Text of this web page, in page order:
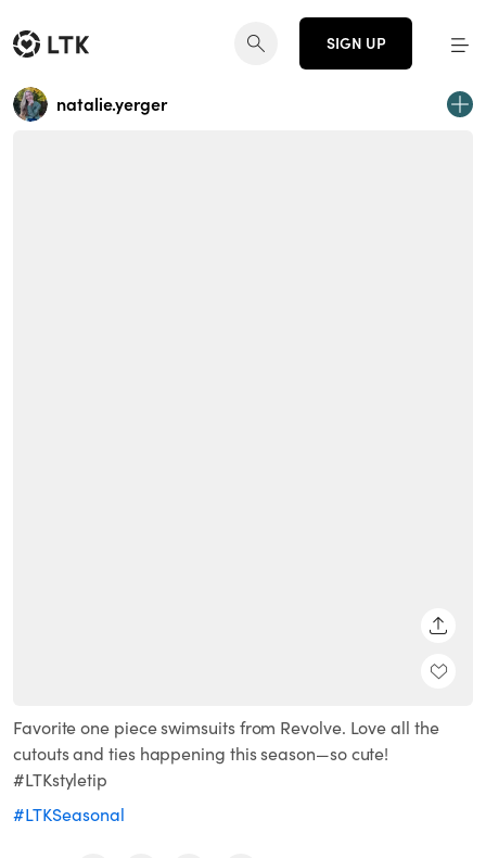
SIGN UP
natalie.yerger
Favorite one piece swimsuits from Revolve. Love all the
cutouts and ties happening this season—so cute!
#LTKstyletip
#LTKSeasonal